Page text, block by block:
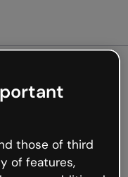
not
but the internet is
those of third
of features,